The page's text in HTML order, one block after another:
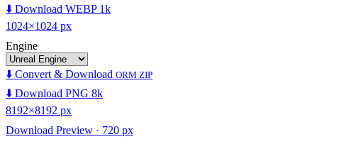
⬇️ Download WEBP 1k
1024×1024 px
Engine
⬇️ Convert & Download ORM ZIP
⬇️ Download PNG 8k
8192×8192 px
Download Preview · 720 px